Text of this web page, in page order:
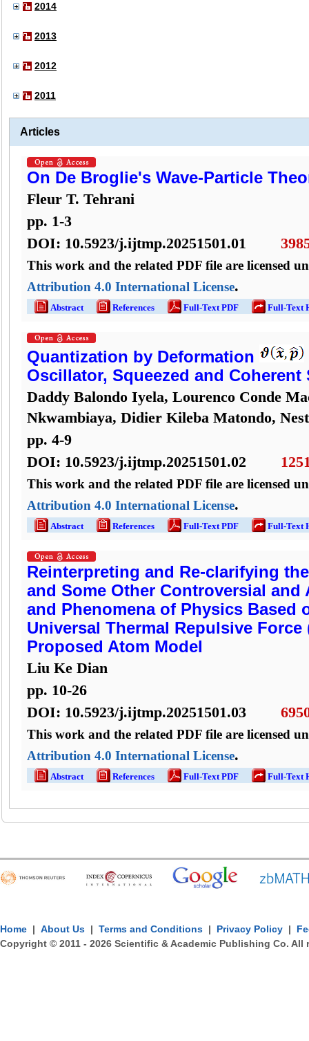
2014
2013
2012
2011
Articles
On De Broglie's Wave-Particle
Fleur T. Tehrani
pp. 1-3
DOI: 10.5923/j.ijtmp.20251501.01
This work and the related PDF file are licensed
Attribution 4.0 International License.
Abstract References Full-Text PDF Full-Text
Quantization by Deformation
Oscillator, Squeezed and Coherent
Daddy Balondo Iyela, Lourenco Conde
Nkwambiaya, Didier Kileba Matondo,
pp. 4-9
DOI: 10.5923/j.ijtmp.20251501.02
This work and the related PDF file are licensed
Attribution 4.0 International License.
Abstract References Full-Text PDF Full-Text
Reinterpreting and Re-clarifying
and Some Other Controversial and
and Phenomena of Physics Based
Universal Thermal Repulsive Force
Proposed Atom Model
Liu Ke Dian
pp. 10-26
DOI: 10.5923/j.ijtmp.20251501.03
This work and the related PDF file are licensed
Attribution 4.0 International License.
Abstract References Full-Text PDF Full-Text
Home | About Us | Terms and Conditions | Privacy Policy |
Copyright © 2011 - 2026 Scientific & Academic Publishing Co. All